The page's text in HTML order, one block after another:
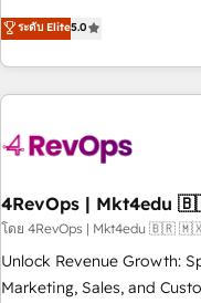
through the revenue
improvements at the right
Trainers across the team ★
five continents ★ AI-First,
obsessed ★ Company of the Year
growing companies turn
powered workflows that
with workflows built
➤ Migration: Move from
full data integrity. ➤
run your revenue process.
ระดับ Elite5.0
โดย 4RevOps | Mkt4edu
Unlock Revenue Growth:
Marketing, Sales, and Customer